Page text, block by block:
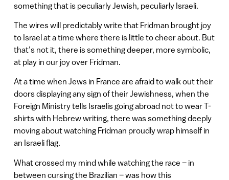
something that is peculiarly Jewish, peculiarly Israeli.
The wires will predictably write that Fridman brought joy
to Israel at a time where there is little to cheer about. But
that’s not it, there is something deeper, more symbolic,
at play in our joy over Fridman.
At a time when Jews in France are afraid to walk out their
doors displaying any sign of their Jewishness, when the
Foreign Ministry tells Israelis going abroad not to wear T-
shirts with Hebrew writing, there was something deeply
moving about watching Fridman proudly wrap himself in
an Israeli flag.
What crossed my mind while watching the race – in
between cursing the Brazilian – was how this